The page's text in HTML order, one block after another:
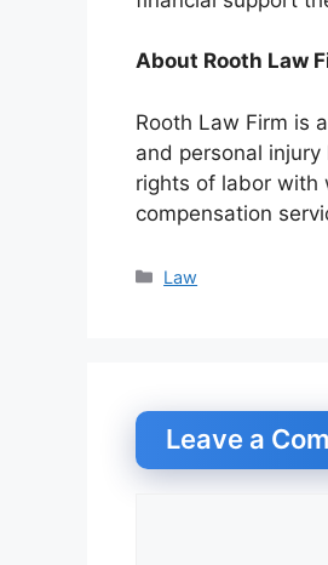
About Rooth Law
Rooth Law Firm is
and personal
rights of labor with
compensation
Categories
Law
Leave a